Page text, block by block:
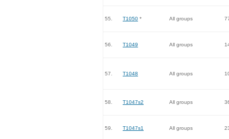
55. T1050 * All groups
56. T1049 All groups
57. T1048 All groups
58. T1047s2 All groups
59. T1047s1 All groups